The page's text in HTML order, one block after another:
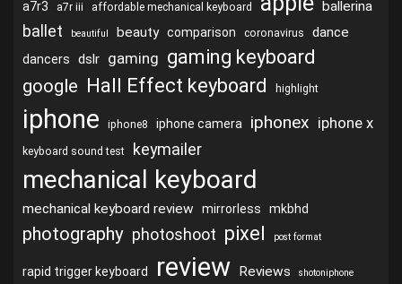
a7r3 a7r iii affordable mechanical keyboard ballerina
ballet beautiful beauty comparison coronavirus dance
dancers dslr gaming gaming keyboard
google Hall Effect keyboard highlight
iphone iphone8 iphone camera iphonex iphone x
keyboard sound test keymailer
mechanical keyboard
mechanical keyboard review mirrorless mkbhd
photography photoshoot pixel post format
rapid trigger keyboard review Reviews shotoniphone